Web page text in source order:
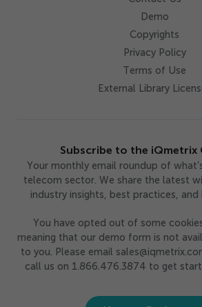
Demo
Copyrights
Privacy Policy
Terms of Use
External Library
Subscribe to the iQmetrix
Your monthly email roundup of
telecom sector. We share the latest
industry insights, best practices, and
You have opted out of some
meaning that our demo form is not
to you. Please email
call us on 1.866.476.3874 to get